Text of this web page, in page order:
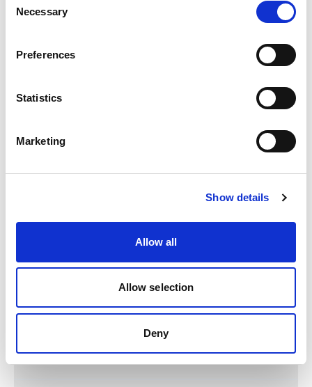
Selection
Necessary
Preferences
Statistics
Marketing
Show details
Allow all
Allow selection
Deny
share information about an
individual that is relevant to
Capacity Act 2005 interact with
the Care Act 2014 with regard to